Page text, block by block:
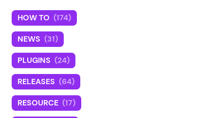
HOW TO (174)
NEWS (31)
PLUGINS (24)
RELEASES (64)
RESOURCE (17)